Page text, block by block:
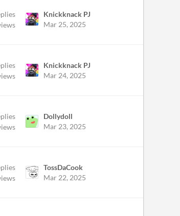
Knickknack PJ
Mar 25, 2025
Knickknack PJ
Mar 24, 2025
Dollydoll
Mar 23, 2025
TossDaCook
Mar 22, 2025